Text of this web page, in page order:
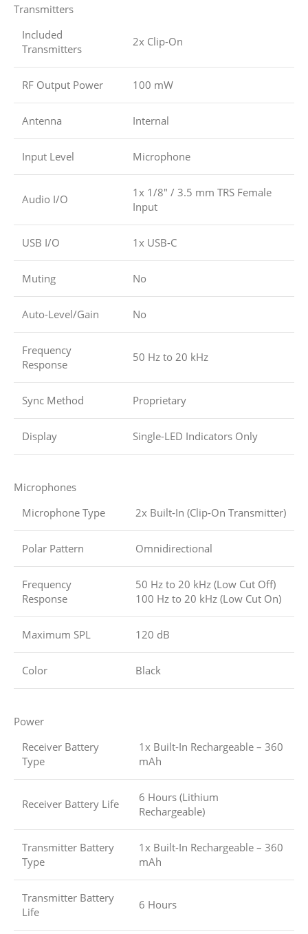
Transmitters
Included
Transmitters
2x Clip-On
RF Output Power 100 mW
Antenna Internal
Input Level Microphone
Audio I/O
1x 1/8″ / 3.5 mm TRS Female
Input
USB I/O 1x USB-C
Muting No
Auto-Level/Gain No
Frequency
Response
50 Hz to 20 kHz
Sync Method Proprietary
Display Single-LED Indicators Only
Microphones
Microphone Type
2x Built-In (Clip-On Transmitter)
Polar Pattern Omnidirectional
Frequency
Response
50 Hz to 20 kHz (Low Cut Off)
100 Hz to 20 kHz (Low Cut On)
Maximum SPL 120 dB
Color Black
Power
Receiver Battery
Type
1x Built-In Rechargeable – 360
mAh
Receiver Battery Life
6 Hours (Lithium
Rechargeable)
Transmitter Battery
Type
1x Built-In Rechargeable – 360
mAh
Transmitter Battery
Life
6 Hours